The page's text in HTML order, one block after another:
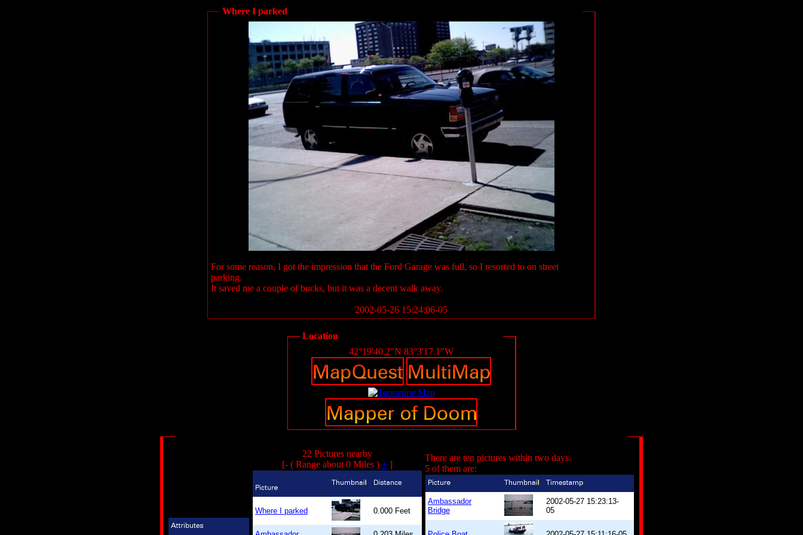
Where I parked
For some reason, I got the impression that the Ford Garage was full, so I resorted to on street
parking.
It saved me a couple of bucks, but it was a decent walk away.
2002-05-26 15:24:06-05
Location
42°19'40.2"N 83°3'17.1"W
22 Pictures nearby
[- ( Range about 0 Miles ) + ]
Where I parked 0.000 Feet
There are ten pictures within two days.
5 of them are:
Ambassador
Bridge
2002-05-27 15:23:13-
05